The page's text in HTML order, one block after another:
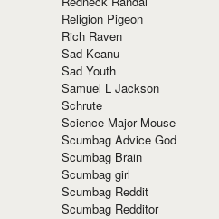
Religion Pigeon
Rich Raven
Sad Keanu
Sad Youth
Samuel L Jackson
Schrute
Science Major Mouse
Scumbag Advice God
Scumbag Brain
Scumbag girl
Scumbag Reddit
Scumbag Redditor